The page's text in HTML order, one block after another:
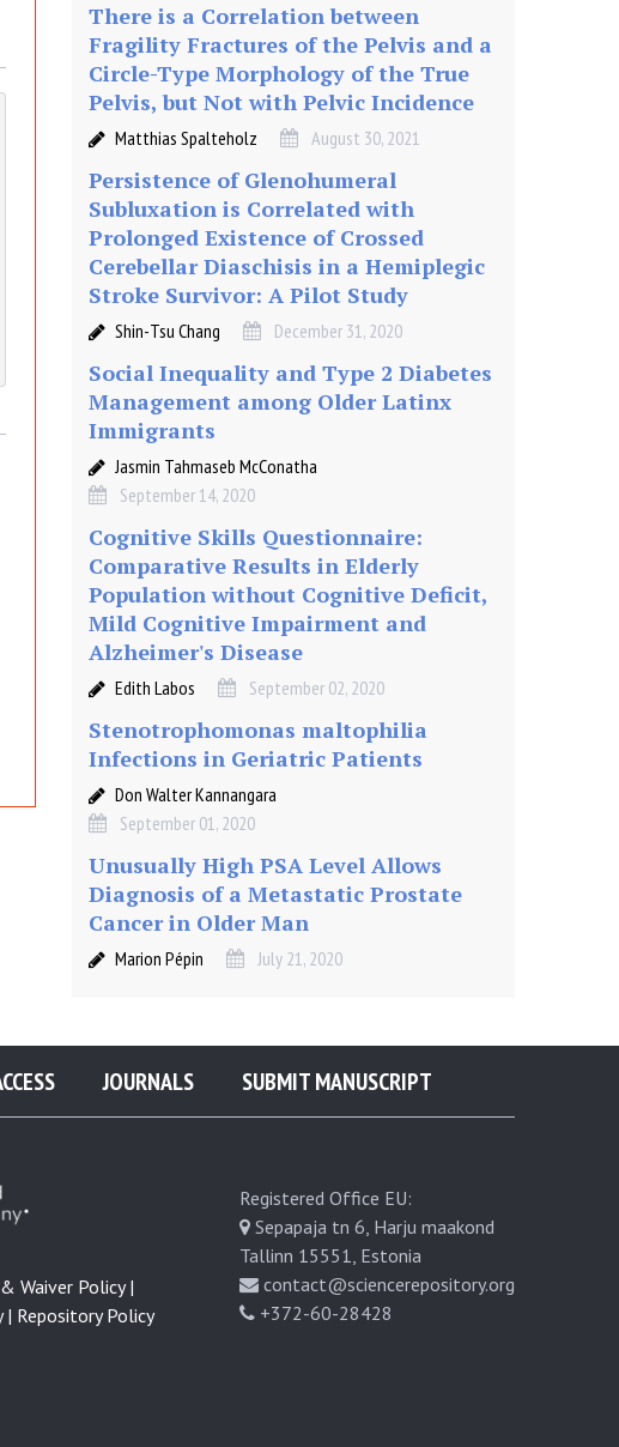
There is a Correlation between
Fragility Fractures of the Pelvis and a
Circle-Type Morphology of the True
Pelvis, but Not with Pelvic Incidence
Matthias Spalteholz August 30, 2021
Persistence of Glenohumeral
Subluxation is Correlated with
Prolonged Existence of Crossed
Cerebellar Diaschisis in a Hemiplegic
Stroke Survivor: A Pilot Study
Shin-Tsu Chang December 31, 2020
Social Inequality and Type 2 Diabetes
Management among Older Latinx
Immigrants
Jasmin Tahmaseb McConatha
September 14, 2020
Cognitive Skills Questionnaire:
Comparative Results in Elderly
Population without Cognitive Deficit,
Mild Cognitive Impairment and
Alzheimer's Disease
Edith Labos September 02, 2020
Stenotrophomonas maltophilia
Infections in Geriatric Patients
Don Walter Kannangara
September 01, 2020
Unusually High PSA Level Allows
Diagnosis of a Metastatic Prostate
Cancer in Older Man
Marion Pépin July 21, 2020
JOURNALS SUBMIT MANUSCRIPT
Registered Office EU:
Sepapaja tn 6, Harju maakond
Tallinn 15551, Estonia
contact@sciencerepository.org
+372-60-28428
Waiver Policy |
| Repository Policy